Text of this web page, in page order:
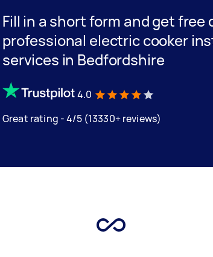
Fill in a short form and get free
professional electric cooker
services in Bedfordshire
4.0
Great rating - 4/5 (13330+ reviews)